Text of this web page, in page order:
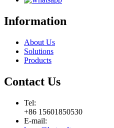
Information
About Us
Solutions
Products
Contact Us
Tel:
+86 15601850530
E-mail: